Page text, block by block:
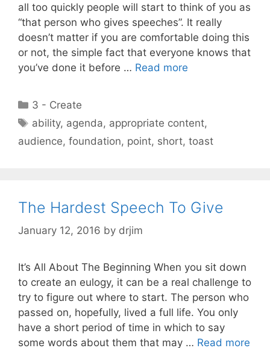
all too quickly people will start to think of you as
“that person who gives speeches”. It really
doesn’t matter if you are comfortable doing this
or not, the simple fact that everyone knows that
you’ve done it before … Read more
Categories
3 - Create
Tags
ability, agenda, appropriate content,
audience, foundation, point, short, toast
The Hardest Speech To Give
January 12, 2016 by drjim
It’s All About The Beginning When you sit down
to create an eulogy, it can be a real challenge to
try to figure out where to start. The person who
passed on, hopefully, lived a full life. You only
have a short period of time in which to say
some words about them that may … Read more